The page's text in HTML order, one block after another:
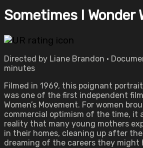
Sometimes I Wonder
Directed by Liane Brandon •
minutes
Filmed in 1969, this poignant
was one of the first independent
Women’s Movement. For women
commercial optimism of the time, it
reality that many young mothers
in their homes, cleaning up after
dreaming of the careers they might